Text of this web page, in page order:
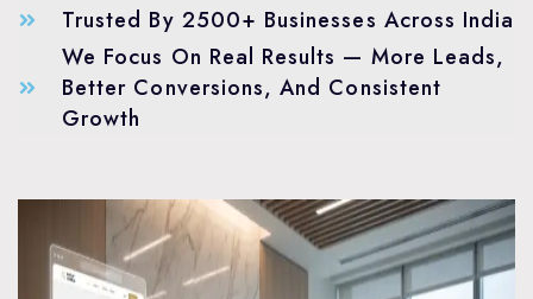
Trusted By 2500+ Businesses Across India
We Focus On Real Results — More Leads,
Better Conversions, And Consistent
Growth